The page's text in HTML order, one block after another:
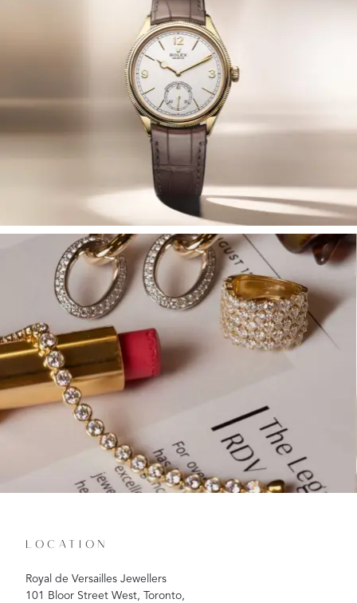
LOCATION
Royal de Versailles Jewellers
101 Bloor Street West, Toronto,